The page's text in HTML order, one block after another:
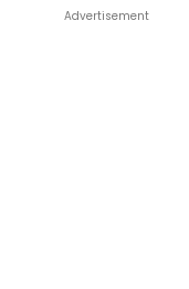
Advertisement